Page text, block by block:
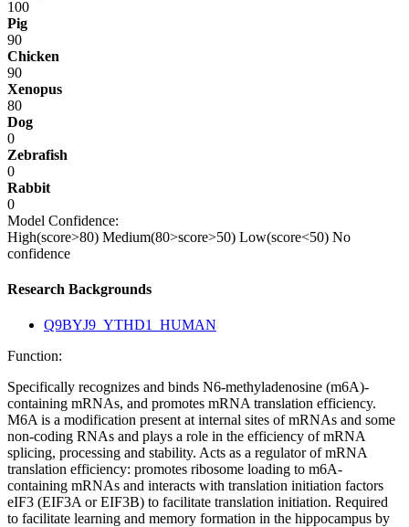
100
Pig
90
Chicken
90
Xenopus
80
Dog
0
Zebrafish
0
Rabbit
0
Model Confidence:
High(score>80) Medium(80>score>50) Low(score<50) No
confidence
Research Backgrounds
Q9BYJ9_YTHD1_HUMAN
Function:
Specifically recognizes and binds N6-methyladenosine (m6A)-
containing mRNAs, and promotes mRNA translation efficiency.
M6A is a modification present at internal sites of mRNAs and some
non-coding RNAs and plays a role in the efficiency of mRNA
splicing, processing and stability. Acts as a regulator of mRNA
translation efficiency: promotes ribosome loading to m6A-
containing mRNAs and interacts with translation initiation factors
eIF3 (EIF3A or EIF3B) to facilitate translation initiation. Required
to facilitate learning and memory formation in the hippocampus by